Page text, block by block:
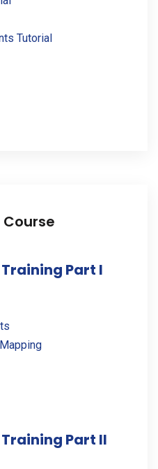
Tutorial
Part I
Part II